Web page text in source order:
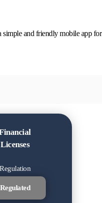
and friendly mobile app
Licenses
Regulation
Regulated